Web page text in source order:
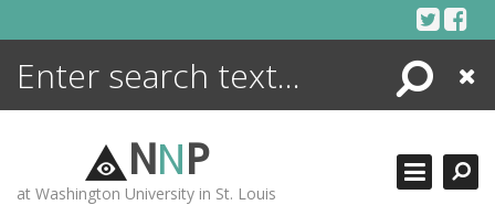
Search
Close
NNP
at Washington University in St. Louis
ENCYCLOPEDIA